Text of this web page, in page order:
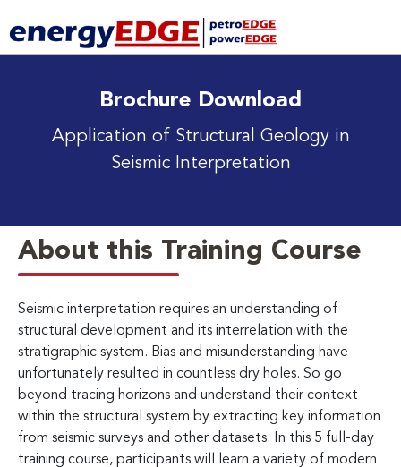
Brochure Download
Application of Structural Geology in
Seismic Interpretation
About this Training Course
Seismic interpretation requires an understanding of
structural development and its interrelation with the
stratigraphic system. Bias and misunderstanding have
unfortunately resulted in countless dry holes. So go
beyond tracing horizons and understand their context
within the structural system by extracting key information
from seismic surveys and other datasets. In this 5 full-day
training course, participants will learn a variety of modern